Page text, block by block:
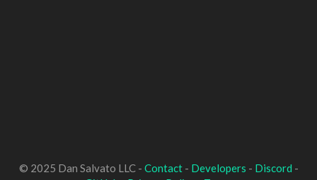
© 2025 Dan Salvato LLC - Contact- Developers - Discord -